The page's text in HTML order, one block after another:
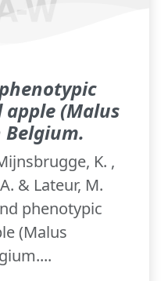
(Malus
K. ,
& Lateur, M.
phenotypic
(Malus